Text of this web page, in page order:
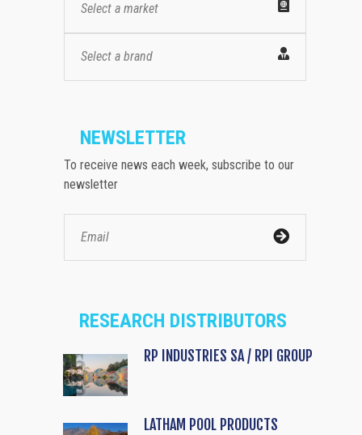
Select a market
Select a brand
NEWSLETTER
To receive news each week, subscribe to our
newsletter
RESEARCH DISTRIBUTORS
RP INDUSTRIES SA / RPI GROUP
LATHAM POOL PRODUCTS